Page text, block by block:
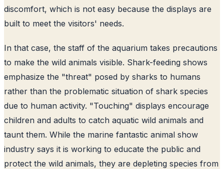
discomfort, which is not easy because the displays are
built to meet the visitors' needs.
In that case, the staff of the aquarium takes precautions
to make the wild animals visible. Shark-feeding shows
emphasize the "threat" posed by sharks to humans
rather than the problematic situation of shark species
due to human activity. "Touching" displays encourage
children and adults to catch aquatic wild animals and
taunt them. While the marine fantastic animal show
industry says it is working to educate the public and
protect the wild animals, they are depleting species from